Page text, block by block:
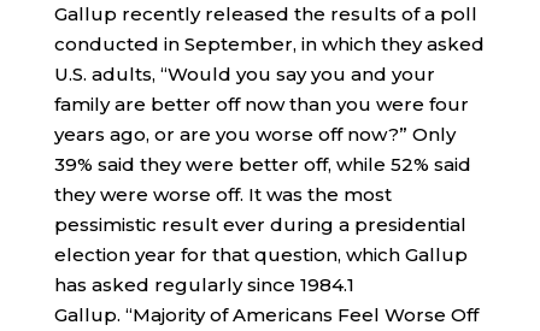
Gallup recently released the results of a poll
conducted in September, in which they asked
U.S. adults, “Would you say you and your
family are better off now than you were four
years ago, or are you worse off now?” Only
39% said they were better off, while 52% said
they were worse off. It was the most
pessimistic result ever during a presidential
election year for that question, which Gallup
has asked regularly since 1984.1
Gallup. “Majority of Americans Feel Worse Off